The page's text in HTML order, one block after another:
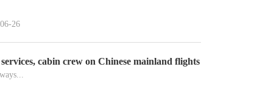
26
cabin crew on Chinese mainland flights